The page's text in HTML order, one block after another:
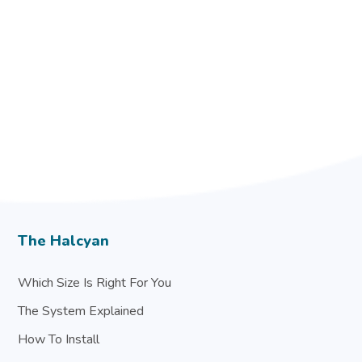
The Halcyan
Which Size Is Right For You
The System Explained
How To Install